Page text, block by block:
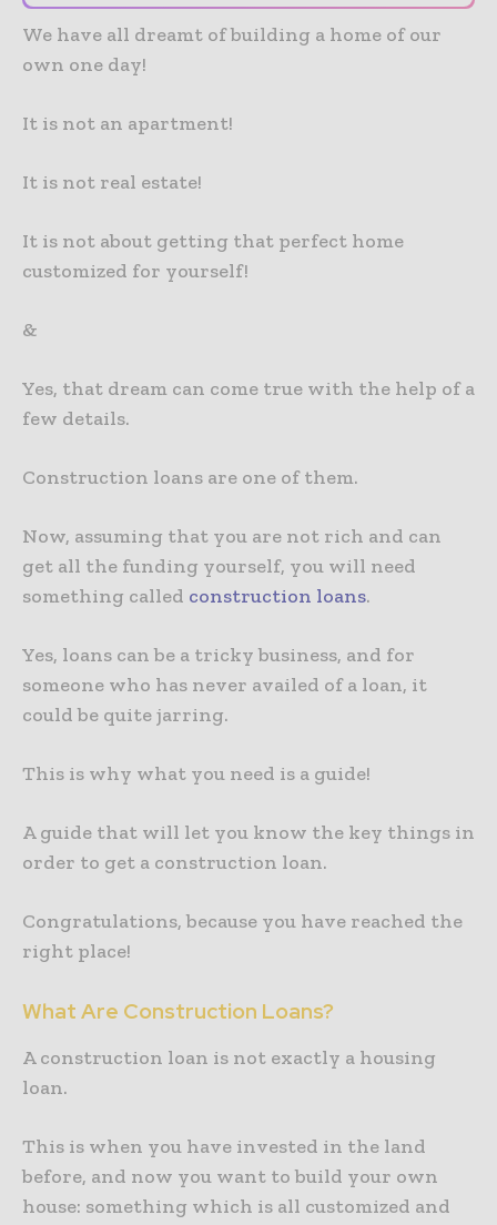
We have all dreamt of building a home of our
own one day!
It is not an apartment!
It is not real estate!
It is not about getting that perfect home
customized for yourself!
&
Yes, that dream can come true with the help of a
few details.
Construction loans are one of them.
Now, assuming that you are not rich and can
get all the funding yourself, you will need
something called construction loans.
Yes, loans can be a tricky business, and for
someone who has never availed of a loan, it
could be quite jarring.
This is why what you need is a guide!
A guide that will let you know the key things in
order to get a construction loan.
Congratulations, because you have reached the
right place!
What Are Construction Loans?
A construction loan is not exactly a housing
loan.
This is when you have invested in the land
before, and now you want to build your own
house: something which is all customized and